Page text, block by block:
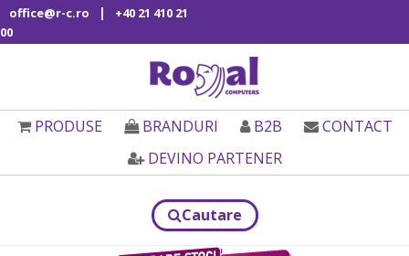
office@r-c.ro |
+40 21 410 21
00
PRODUSE BRANDURI B2B
CONTACT
DEVINO PARTENER
Cautare